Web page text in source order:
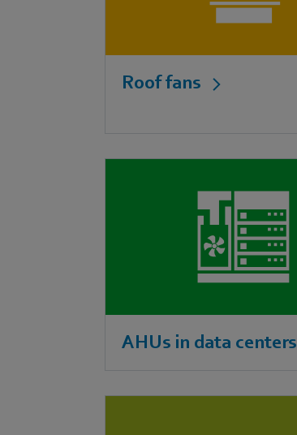
Roof fans
AHUs in data centers